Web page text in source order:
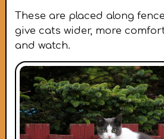
These are placed along
give cats wider, more
and watch.